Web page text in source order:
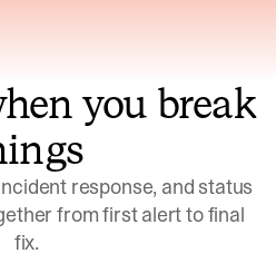
you break
response, and status
from first alert to final
fix.